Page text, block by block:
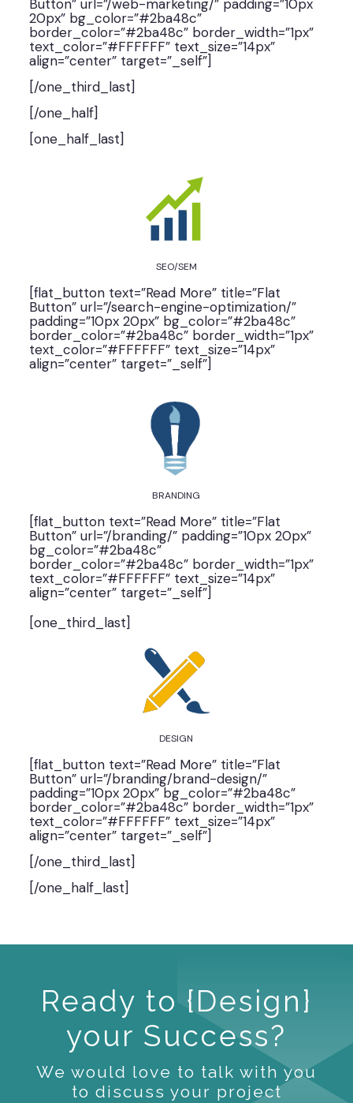
Button” url=”/web-marketing/” padding=”10px
20px” bg_color=”#2ba48c”
border_color=”#2ba48c” border_width=”1px”
text_color=”#FFFFFF” text_size=”14px”
align=”center” target=”_self”]
[/one_third_last]
[/one_half]
[one_half_last]
SEO/SEM
[flat_button text=”Read More” title=”Flat
Button” url=”/search-engine-optimization/”
padding=”10px 20px” bg_color=”#2ba48c”
border_color=”#2ba48c” border_width=”1px”
text_color=”#FFFFFF” text_size=”14px”
align=”center” target=”_self”]
BRANDING
[flat_button text=”Read More” title=”Flat
Button” url=”/branding/” padding=”10px 20px”
bg_color=”#2ba48c”
border_color=”#2ba48c” border_width=”1px”
text_color=”#FFFFFF” text_size=”14px”
align=”center” target=”_self”]
[one_third_last]
DESIGN
[flat_button text=”Read More” title=”Flat
Button” url=”/branding/brand-design/”
padding=”10px 20px” bg_color=”#2ba48c”
border_color=”#2ba48c” border_width=”1px”
text_color=”#FFFFFF” text_size=”14px”
align=”center” target=”_self”]
[/one_third_last]
[/one_half_last]
Ready to {Design}
your Success?
We would love to talk with you
to discuss your project